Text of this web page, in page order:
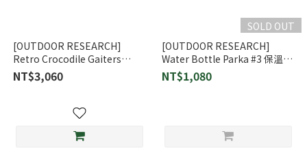
[OUTDOOR RESEARCH]
Retro Crocodile Gaiters
Gore-Tex 防水透氣經典鱷魚綁
腿 / 防水透氣 (264365-1265)
NT$3,060
SOLD OUT
[OUTDOOR RESEARCH]
Water Bottle Parka #3 保溫水
壺外袋 (OR33420)
NT$1,080